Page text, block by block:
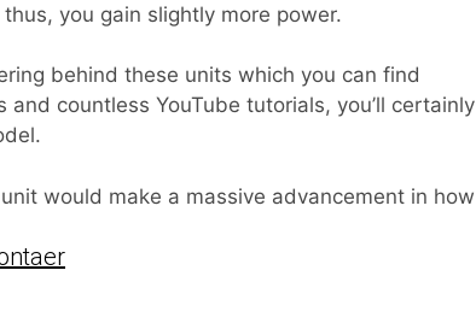
you gain slightly more power.
behind these units which you can find
countless YouTube tutorials, you’ll certainly
would make a massive advancement in how